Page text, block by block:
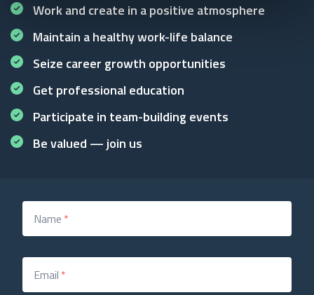
Work and create in a positive atmosphere
Maintain a healthy work-life balance
Seize career growth opportunities
Get professional education
Participate in team-building events
Be valued — join us
Name *
Email *